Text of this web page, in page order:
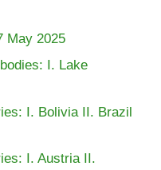
May 2025
I. Lake
I. Bolivia II. Brazil
I. Austria II.